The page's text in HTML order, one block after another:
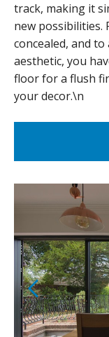
track, making it
new possibilities.
concealed, and
aesthetic, you
floor for a flush
your decor.\n